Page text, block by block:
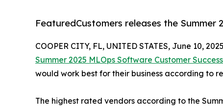
FeaturedCustomers releases the Summer
COOPER CITY, FL, UNITED STATES, June 10,
Summer 2025 MLOps Software Customer
would work best for their business according to
The highest rated vendors according to the